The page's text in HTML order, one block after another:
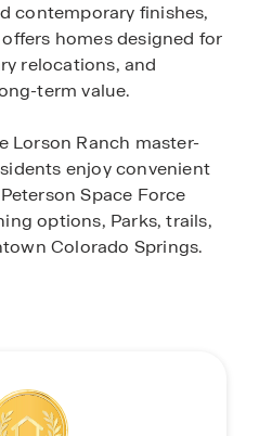
contemporary finishes,
homes designed for
relocations, and
term value.
Lorson Ranch master-
enjoy convenient
Space Force
options, Parks, trails,
Colorado Springs.
Lorson Ranch homes